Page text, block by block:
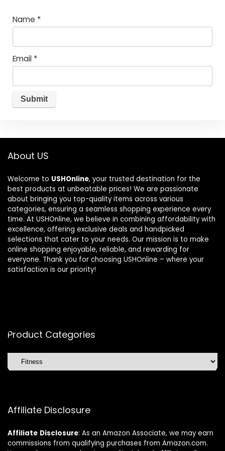
Name *
Email *
About US
Welcome to USHOnline, your trusted destination for the
best products at unbeatable prices! We are passionate
about bringing you top-quality items across various
categories, ensuring a seamless shopping experience every
time. At USHOnline, we believe in combining affordability with
excellence, offering exclusive deals and handpicked
selections that cater to your needs. Our mission is to make
online shopping enjoyable, reliable, and rewarding for
everyone. Thank you for choosing USHOnline – where your
satisfaction is our priority!
Product Categories
Affiliate Disclosure
Affiliate Disclosure: As an Amazon Associate, we may earn
commissions from qualifying purchases from Amazon.com.